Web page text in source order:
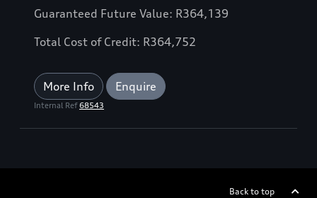
Guaranteed Future Value: R364,139
Total Cost of Credit: R364,752
More Info Enquire
Internal Ref68543
Back to top